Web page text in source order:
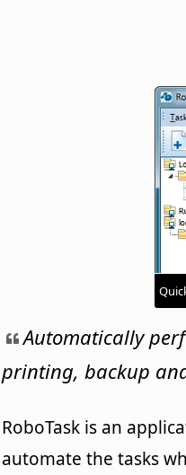
Automatically
printing, backup
RoboTask is an
automate the tasks